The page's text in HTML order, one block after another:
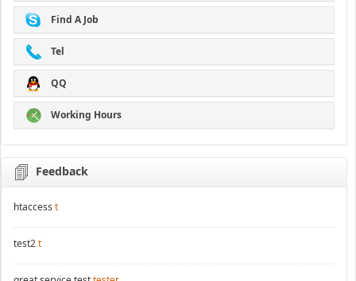
Find A Job
Tel
QQ
Working Hours
Feedback
htaccess t
test2t